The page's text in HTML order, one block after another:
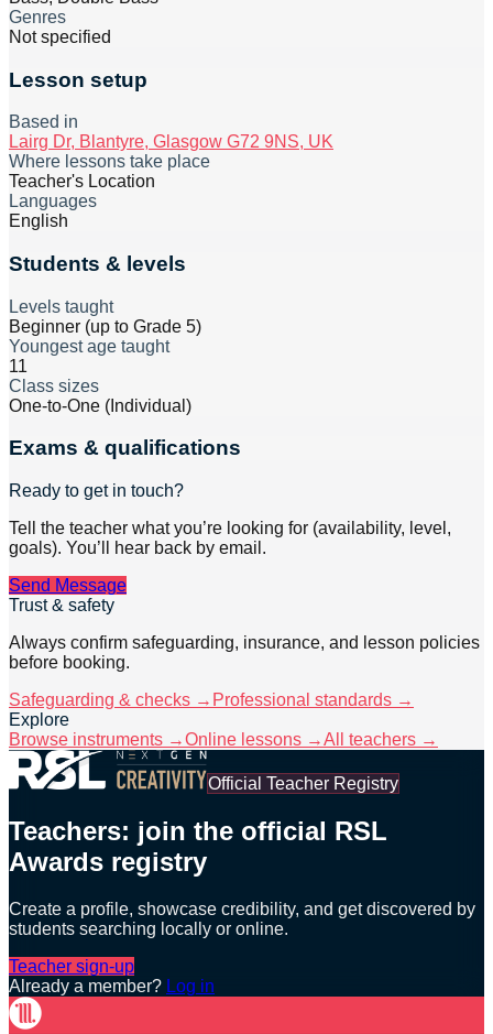
Genres
Not specified
Lesson setup
Based in
Lairg Dr, Blantyre, Glasgow G72 9NS, UK
Where lessons take place
Teacher's Location
Languages
English
Students & levels
Levels taught
Beginner (up to Grade 5)
Youngest age taught
11
Class sizes
One-to-One (Individual)
Exams & qualifications
Ready to get in touch?
Tell the teacher what you’re looking for (availability, level,
goals). You’ll hear back by email.
Send Message
Trust & safety
Always confirm safeguarding, insurance, and lesson policies
before booking.
Safeguarding & checks → Professional standards →
Explore
Browse instruments →Online lessons →All teachers →
Official Teacher Registry
Teachers: join the official RSL
Awards registry
Create a profile, showcase credibility, and get discovered by
students searching locally or online.
Teacher sign-up
Already a member? Log in